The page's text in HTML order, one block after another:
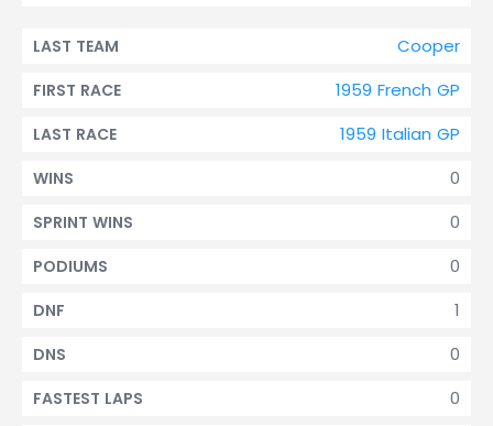
Cooper
LAST TEAM
1959 French GP
FIRST RACE
1959 Italian GP
LAST RACE
0
WINS
0
SPRINT WINS
0
PODIUMS
1
DNF
0
DNS
0
FASTEST LAPS